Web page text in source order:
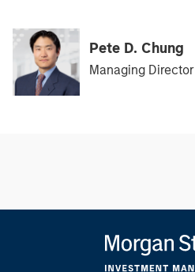
Pete D. Chung
Managing Director